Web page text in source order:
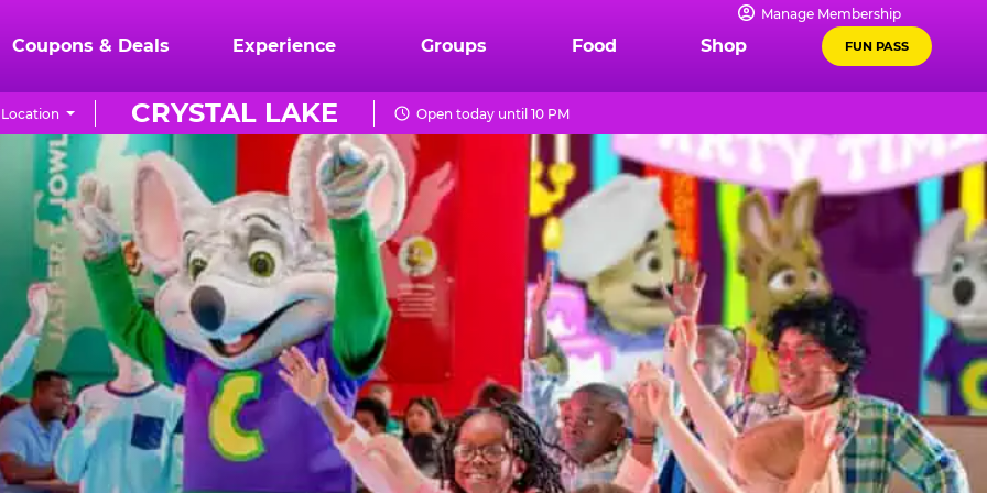
Manage Membership
Coupons & Deals Experience Groups Food Shop FUN PASS
CRYSTAL LAKE Open today until 10 PM